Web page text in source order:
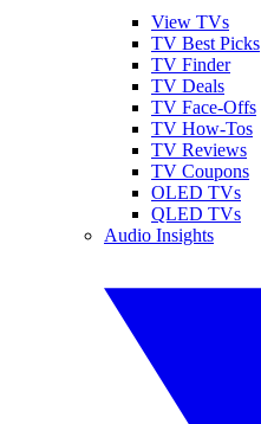
View TVs
TV Best Picks
TV Finder
TV Deals
TV Face-Offs
TV How-Tos
TV Reviews
TV Coupons
OLED TVs
QLED TVs
Audio Insights